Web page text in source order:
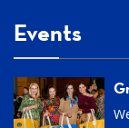
Events